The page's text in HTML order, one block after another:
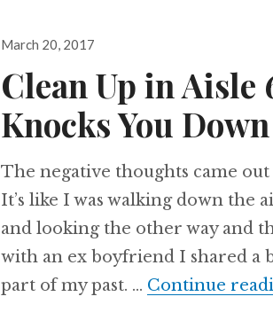
Posted
March 20, 2017
Clean Up in Aisle
Knocks You Down
The negative thoughts came
It’s like I was walking down the
and looking the other way and
with an ex boyfriend I shared a
part of my past. … Continue